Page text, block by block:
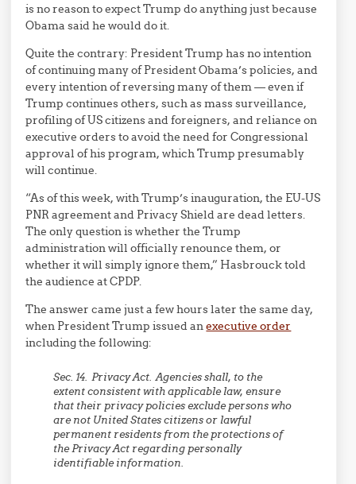
is no reason to expect Trump do anything just because
Obama said he would do it.
Quite the contrary: President Trump has no intention
of continuing many of President Obama’s policies, and
every intention of reversing many of them — even if
Trump continues others, such as mass surveillance,
profiling of US citizens and foreigners, and reliance on
executive orders to avoid the need for Congressional
approval of his program, which Trump presumably
will continue.
“As of this week, with Trump’s inauguration, the EU-US
PNR agreement and Privacy Shield are dead letters.
The only question is whether the Trump
administration will officially renounce them, or
whether it will simply ignore them,” Hasbrouck told
the audience at CPDP.
The answer came just a few hours later the same day,
when President Trump issued anexecutive order
including the following:
Sec. 14. Privacy Act. Agencies shall, to the
extent consistent with applicable law, ensure
that their privacy policies exclude persons who
are not United States citizens or lawful
permanent residents from the protections of
the Privacy Act regarding personally
identifiable information.